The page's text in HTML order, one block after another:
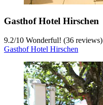
Gasthof Hotel Hirschen
9.2/10 Wonderful! (36 reviews)
Gasthof Hotel Hirschen